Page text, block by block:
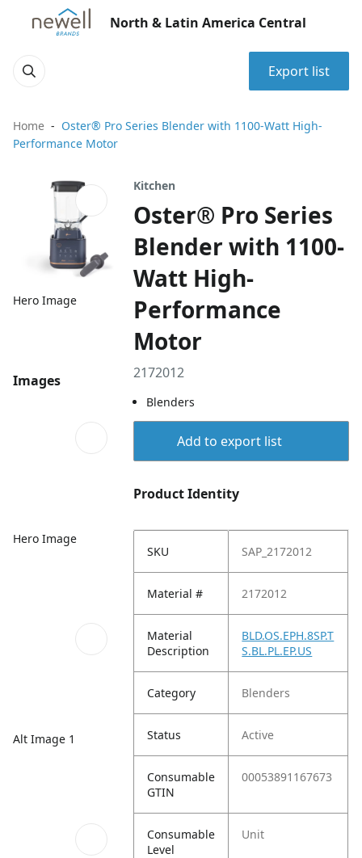
North & Latin America Central
Export list
Home
Oster® Pro Series Blender with 1100-Watt High-
Performance Motor
Hero Image
Images
Hero Image
Alt Image 1
Kitchen
Oster® Pro Series
Blender with 1100-
Watt High-
Performance
Motor
2172012
Blenders
Add to export list
Product Identity
SKU SAP_2172012
Material # 2172012
Material
Description
BLD.OS.EPH.8SP.T
S.BL.PL.EP.US
Category Blenders
Status Active
Consumable
GTIN
00053891167673
Consumable
Level
Unit